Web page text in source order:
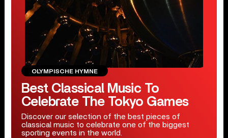
OLYMPISCHE HYMNE
Best Classical Music To
Celebrate The Tokyo Games
Discover our selection of the best pieces of
classical music to celebrate one of the biggest
sporting events in the world.